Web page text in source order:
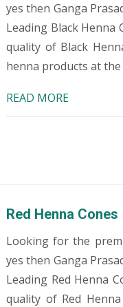
yes then Ganga
Leading Black
quality of Black
henna products at
READ MORE
Red Henna Cones
Looking for the
yes then Ganga
Leading Red Henna
quality of Red